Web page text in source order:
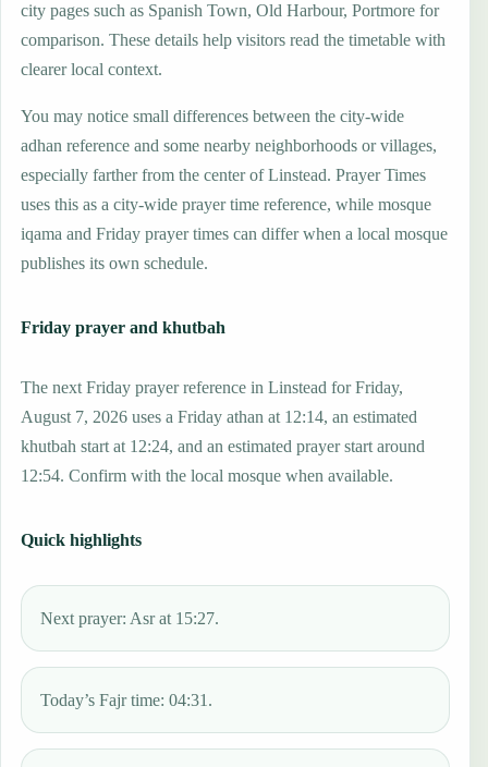
city pages such as Spanish Town, Old Harbour, Portmore for
comparison. These details help visitors read the timetable with
clearer local context.
You may notice small differences between the city-wide
adhan reference and some nearby neighborhoods or villages,
especially farther from the center of Linstead. Prayer Times
uses this as a city-wide prayer time reference, while mosque
iqama and Friday prayer times can differ when a local mosque
publishes its own schedule.
Friday prayer and khutbah
The next Friday prayer reference in Linstead for Friday,
August 7, 2026 uses a Friday athan at 12:14, an estimated
khutbah start at 12:24, and an estimated prayer start around
12:54. Confirm with the local mosque when available.
Quick highlights
Next prayer: Asr at 15:27.
Today’s Fajr time: 04:31.